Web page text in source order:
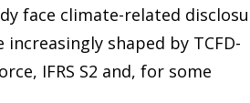
face climate-related
shaped by TCFD-
IFRS S2 and, for some